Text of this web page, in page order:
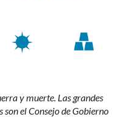
y muerte. Las grandes
el Consejo de Gobierno